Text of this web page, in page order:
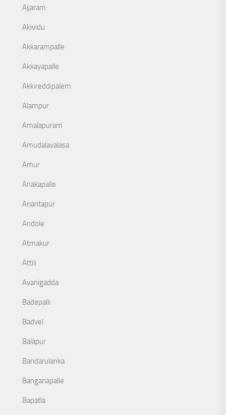
Ajjaram
Akividu
Akkarampalle
Akkayapalle
Akkireddipalem
Alampur
Amalapuram
Amudalavalasa
Amur
Anakapalle
Anantapur
Andole
Atmakur
Attili
Avanigadda
Badepalli
Badvel
Balapur
Bandarulanka
Banganapalle
Bapatla